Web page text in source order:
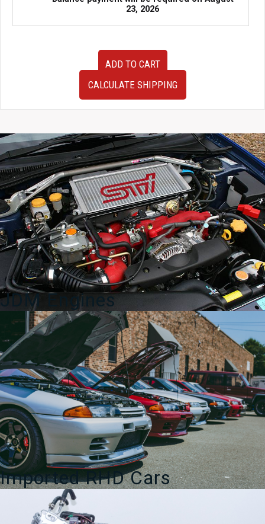
23, 2026
RWD
Transmission
–
Part
#31009JB000
–
Low
Mileage,
Fully
Tested
quantity
ADD TO CART
CALCULATE SHIPPING
JDM Engines
Imported RHD Cars